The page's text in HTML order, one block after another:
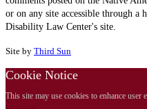
or on any site accessible through a
Disability Law Center's site.
Site by Third Sun
Cookie Notice
This site may use cookies to enhance user